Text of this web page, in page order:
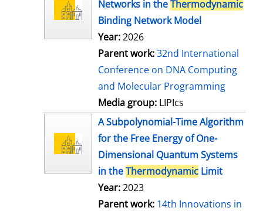
Networks in theThermodynamic
Binding Network Model
Year:2026
Parent work:32nd International
Conference on DNA Computing
and Molecular Programming
Media group: LIPIcs
A Subpolynomial-Time Algorithm
for the Free Energy of One-
Dimensional Quantum Systems
in theThermodynamic Limit
Year:2023
Parent work: 14th Innovations in